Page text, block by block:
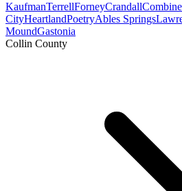
KaufmanTerrellForneyCrandallCombine
CityHeartlandPoetryAbles Springs
MoundGastonia
Collin County